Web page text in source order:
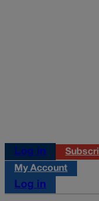
Log in
My Account
Log in